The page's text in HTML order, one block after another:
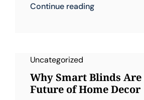
Continue reading
Uncategorized
Why Smart Blinds Are
Future of Home Decor